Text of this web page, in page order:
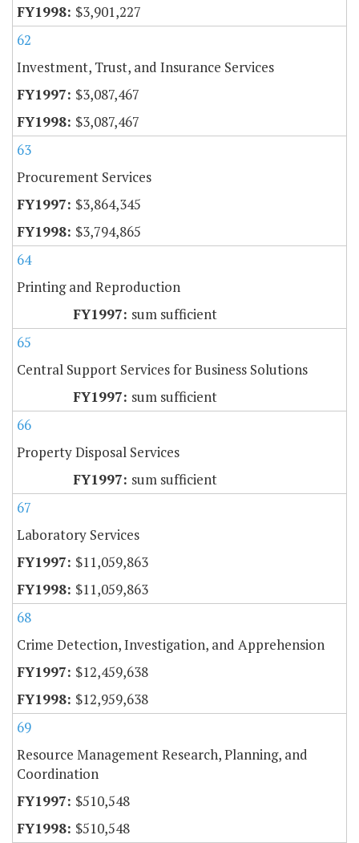
$3,901,227
62
Investment, Trust, and Insurance Services
$3,087,467
$3,087,467
63
Procurement Services
$3,864,345
$3,794,865
64
Printing and Reproduction
sum sufficient
65
Central Support Services for Business Solutions
sum sufficient
66
Property Disposal Services
sum sufficient
67
Laboratory Services
$11,059,863
$11,059,863
68
Crime Detection, Investigation, and Apprehension
$12,459,638
$12,959,638
69
Resource Management Research, Planning, and
Coordination
$510,548
$510,548